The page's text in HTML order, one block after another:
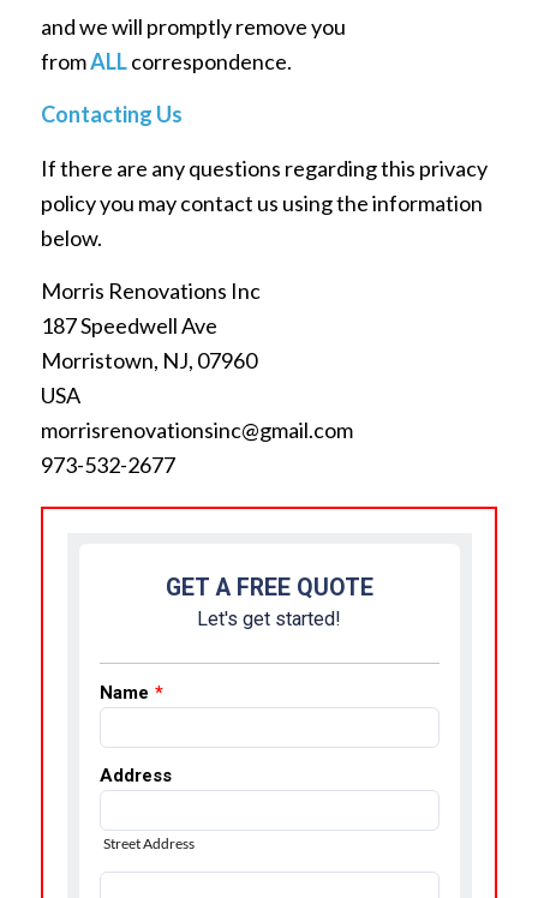
and we will promptly remove you
fromALLcorrespondence.
Contacting Us
If there are any questions regarding this privacy
policy you may contact us using the information
below.
Morris Renovations Inc
187 Speedwell Ave
Morristown, NJ, 07960
USA
morrisrenovationsinc@gmail.com
973-532-2677